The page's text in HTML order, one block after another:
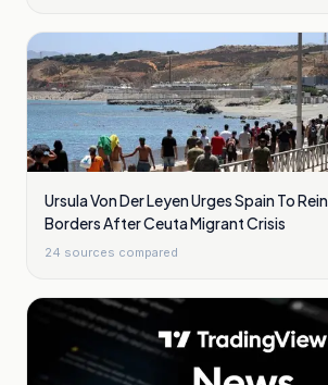
Ursula Von Der Leyen Urges Spain To
Borders After Ceuta Migrant Crisis
24 sources compared